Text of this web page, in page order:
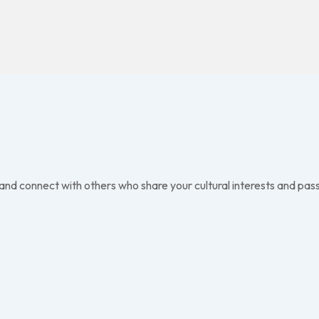
connect with others who share your cultural interests and